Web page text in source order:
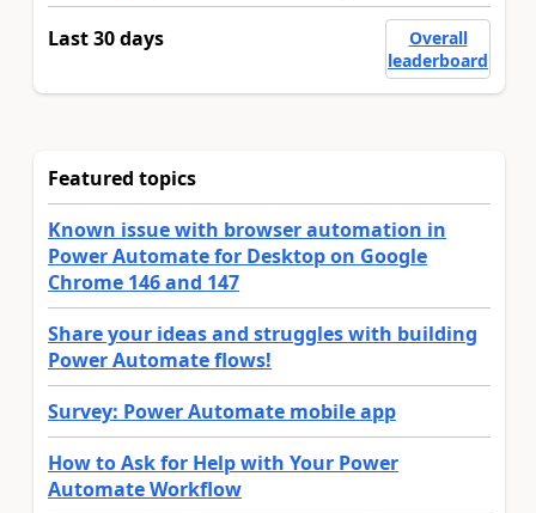
Last 30 days
Overall
leaderboard
Featured topics
Known issue with browser automation in
Power Automate for Desktop on Google
Chrome 146 and 147
Share your ideas and struggles with building
Power Automate flows!
Survey: Power Automate mobile app
How to Ask for Help with Your Power
Automate Workflow